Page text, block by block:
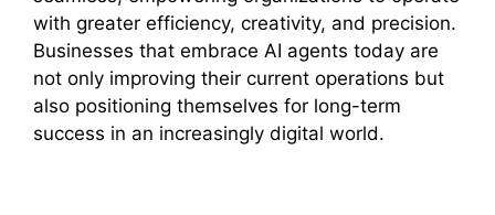
with greater efficiency, creativity, and precision.
Businesses that embrace AI agents today are
not only improving their current operations but
also positioning themselves for long-term
success in an increasingly digital world.